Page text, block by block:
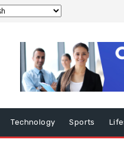
Technology Sports